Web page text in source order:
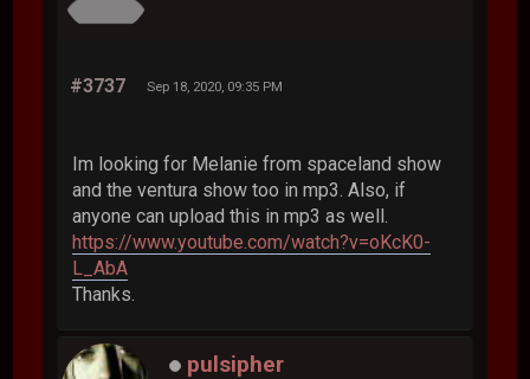
#3737 Sep 18, 2020, 09:35 PM
Im looking for Melanie from spaceland show
and the ventura show too in mp3. Also, if
anyone can upload this in mp3 as well.
https://www.youtube.com/watch?v=oKcK0-
L_AbA
Thanks.
pulsipher